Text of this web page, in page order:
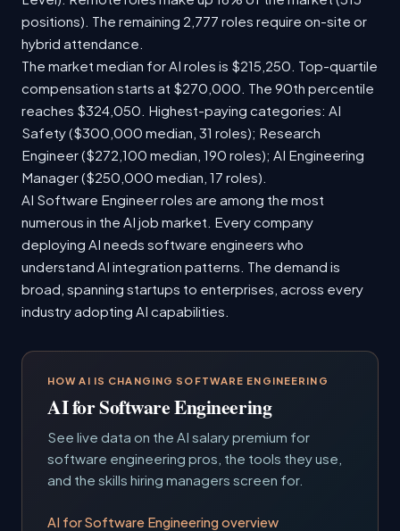
positions). The remaining 2,777 roles require on-site or
hybrid attendance.
The market median for AI roles is $215,250. Top-quartile
compensation starts at $270,000. The 90th percentile
reaches $324,050. Highest-paying categories: AI
Safety ($300,000 median, 31 roles); Research
Engineer ($272,100 median, 190 roles); AI Engineering
Manager ($250,000 median, 17 roles).
AI Software Engineer roles are among the most
numerous in the AI job market. Every company
deploying AI needs software engineers who
understand AI integration patterns. The demand is
broad, spanning startups to enterprises, across every
industry adopting AI capabilities.
HOW AI IS CHANGING SOFTWARE ENGINEERING
AI for Software Engineering
See live data on the AI salary premium for
software engineering pros, the tools they use,
and the skills hiring managers screen for.
AI for Software Engineering overview